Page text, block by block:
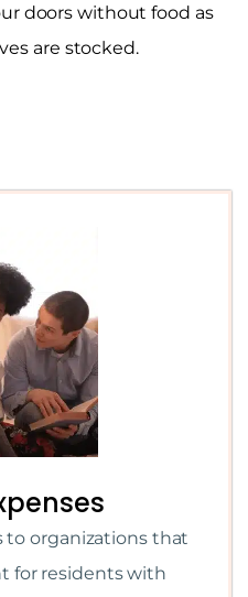
doors without food as
are stocked.
to organizations that
for residents with